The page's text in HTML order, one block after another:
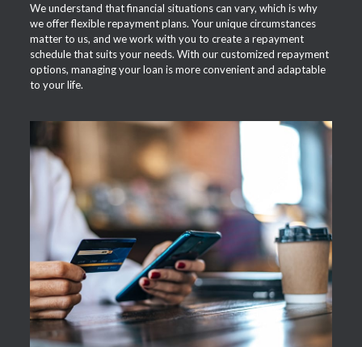
We understand that financial situations can vary, which is why
we offer flexible repayment plans. Your unique circumstances
matter to us, and we work with you to create a repayment
schedule that suits your needs. With our customized repayment
options, managing your loan is more convenient and adaptable
to your life.
APPLY NOW